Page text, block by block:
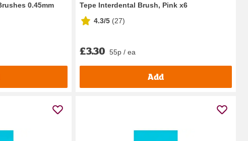
0.45mm
Tepe Interdental Brush, Pink x6
4.3/5 (27)
£3.30 55p / ea
Add